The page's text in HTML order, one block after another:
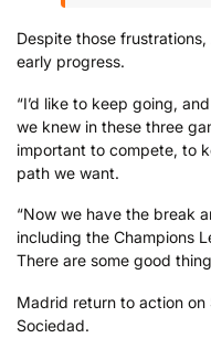
Despite those frustrations,
early progress.
“I’d like to keep going,
we knew in these three
important to compete, to
path we want.
“Now we have the break
including the Champions
There are some good
Madrid return to action on
Sociedad.